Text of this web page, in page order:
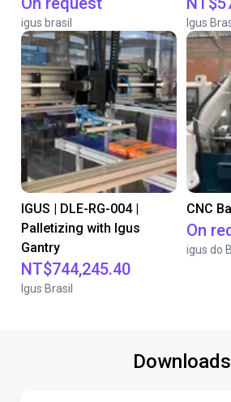
igus brasil Igus
IGUS | DLE-RG-004 |
Palletizing with Igus
Gantry
NT$744,245.40
Igus Brasil
CNC
On
igus do
Downloads